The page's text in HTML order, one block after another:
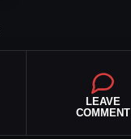
LEAVE
COMMENT